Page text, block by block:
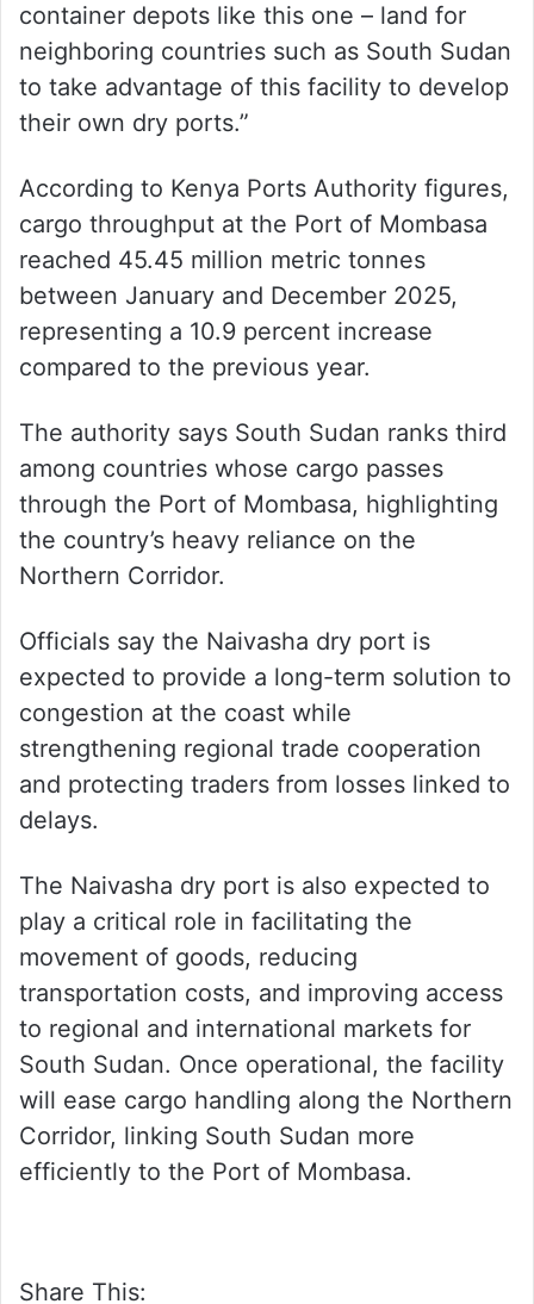
container depots like this one – land for
neighboring countries such as South Sudan
to take advantage of this facility to develop
their own dry ports.”
According to Kenya Ports Authority figures,
cargo throughput at the Port of Mombasa
reached 45.45 million metric tonnes
between January and December 2025,
representing a 10.9 percent increase
compared to the previous year.
The authority says South Sudan ranks third
among countries whose cargo passes
through the Port of Mombasa, highlighting
the country’s heavy reliance on the
Northern Corridor.
Officials say the Naivasha dry port is
expected to provide a long-term solution to
congestion at the coast while
strengthening regional trade cooperation
and protecting traders from losses linked to
delays.
The Naivasha dry port is also expected to
play a critical role in facilitating the
movement of goods, reducing
transportation costs, and improving access
to regional and international markets for
South Sudan. Once operational, the facility
will ease cargo handling along the Northern
Corridor, linking South Sudan more
efficiently to the Port of Mombasa.
Share This: